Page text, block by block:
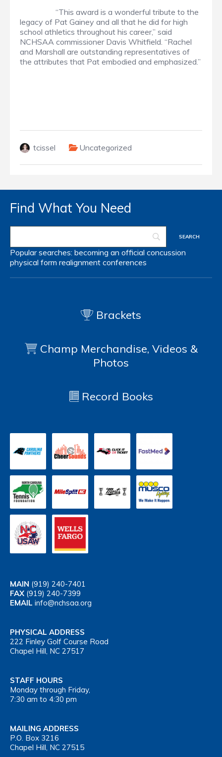
“This award is a wonderful tribute to the
legacy of Pat Gainey and all that he did for high
school athletics throughout his career,” said
NCHSAA commissioner Davis Whitfield. “Rachel
and Marshall are outstanding representatives of
the attributes that Pat embodied and emphasized.”
tcissel Uncategorized
Find What You Need
Popular searches: becoming an official concussion
physical form realignment conferences
Brackets
Champ Merchandise, Videos &
Photos
Record Books
MAIN (919) 240-7401
FAX (919) 240-7399
EMAIL info@nchsaa.org
PHYSICAL ADDRESS
222 Finley Golf Course Road
Chapel Hill, NC 27517
STAFF HOURS
Monday through Friday,
7:30 am to 4:30 pm
MAILING ADDRESS
P.O. Box 3216
Chapel Hill, NC 27515